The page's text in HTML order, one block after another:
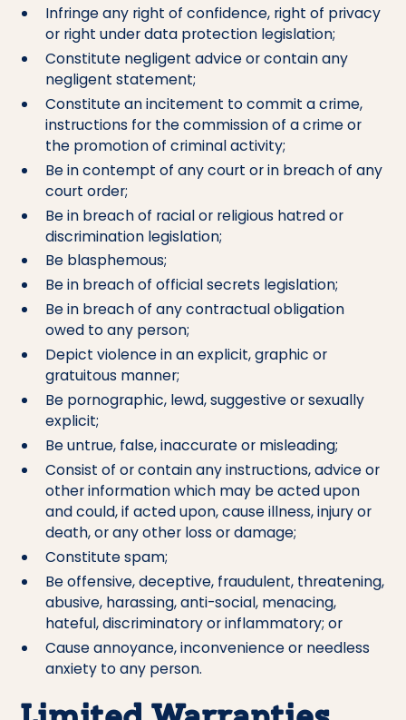
Infringe any right of confidence, right of privacy
or right under data protection legislation;
Constitute negligent advice or contain any
negligent statement;
Constitute an incitement to commit a crime,
instructions for the commission of a crime or
the promotion of criminal activity;
Be in contempt of any court or in breach of any
court order;
Be in breach of racial or religious hatred or
discrimination legislation;
Be blasphemous;
Be in breach of official secrets legislation;
Be in breach of any contractual obligation
owed to any person;
Depict violence in an explicit, graphic or
gratuitous manner;
Be pornographic, lewd, suggestive or sexually
explicit;
Be untrue, false, inaccurate or misleading;
Consist of or contain any instructions, advice or
other information which may be acted upon
and could, if acted upon, cause illness, injury or
death, or any other loss or damage;
Constitute spam;
Be offensive, deceptive, fraudulent, threatening,
abusive, harassing, anti-social, menacing,
hateful, discriminatory or inflammatory; or
Cause annoyance, inconvenience or needless
anxiety to any person.